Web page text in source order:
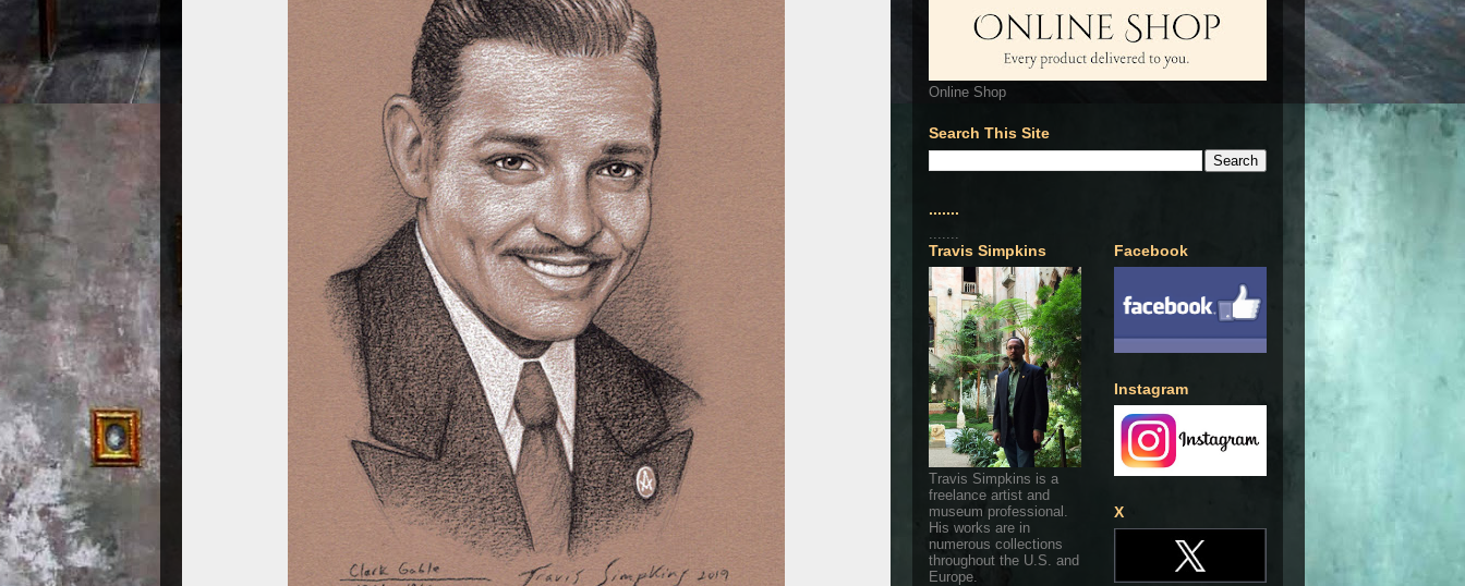
Online Shop
Search This Site
.......
.......
Travis Simpkins
Travis Simpkins is a
freelance artist and
museum professional.
His works are in
numerous collections
throughout the U.S. and
Europe.
Facebook
Instagram
X